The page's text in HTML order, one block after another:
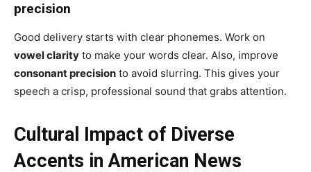
precision
Good delivery starts with clear phonemes. Work on
vowel clarity to make your words clear. Also, improve
consonant precision to avoid slurring. This gives your
speech a crisp, professional sound that grabs attention.
Cultural Impact of Diverse
Accents in American News